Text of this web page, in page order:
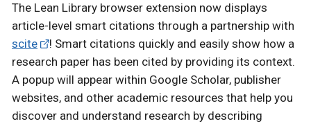
The Lean Library browser extension now displays
article-level smart citations through a partnership with
scite
! Smart citations quickly and easily show how a
research paper has been cited by providing its context.
A popup will appear within Google Scholar, publisher
websites, and other academic resources that help you
discover and understand research by describing